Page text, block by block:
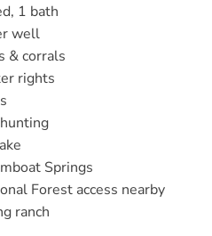
1 bath
well
& corrals
rights
Springs
Forest access nearby
ranch